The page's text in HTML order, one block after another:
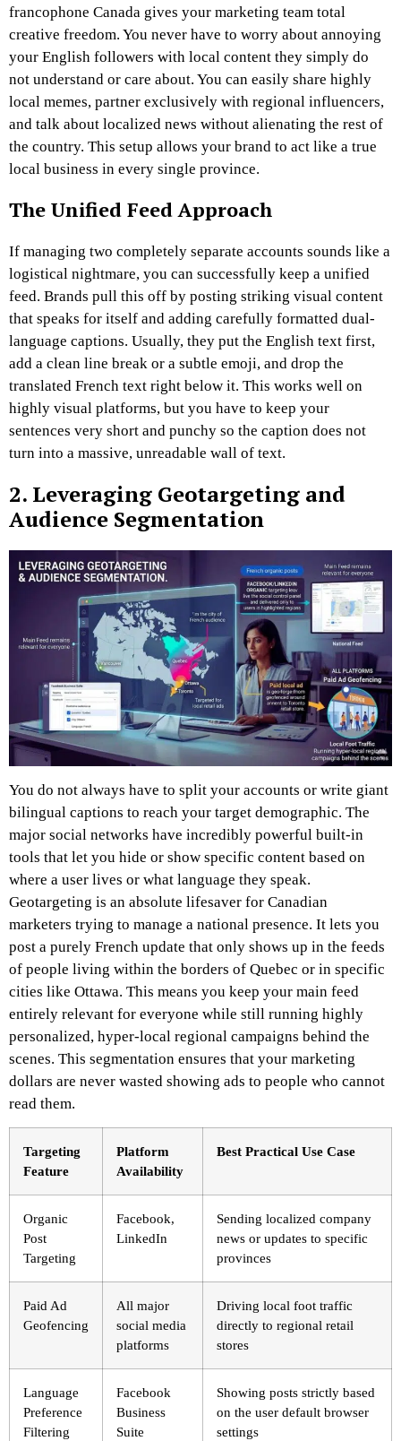
francophone Canada gives your marketing team total
creative freedom. You never have to worry about annoying
your English followers with local content they simply do
not understand or care about. You can easily share highly
local memes, partner exclusively with regional influencers,
and talk about localized news without alienating the rest of
the country. This setup allows your brand to act like a true
local business in every single province.
The Unified Feed Approach
If managing two completely separate accounts sounds like a
logistical nightmare, you can successfully keep a unified
feed. Brands pull this off by posting striking visual content
that speaks for itself and adding carefully formatted dual-
language captions. Usually, they put the English text first,
add a clean line break or a subtle emoji, and drop the
translated French text right below it. This works well on
highly visual platforms, but you have to keep your
sentences very short and punchy so the caption does not
turn into a massive, unreadable wall of text.
2. Leveraging Geotargeting and
Audience Segmentation
You do not always have to split your accounts or write giant
bilingual captions to reach your target demographic. The
major social networks have incredibly powerful built-in
tools that let you hide or show specific content based on
where a user lives or what language they speak.
Geotargeting is an absolute lifesaver for Canadian
marketers trying to manage a national presence. It lets you
post a purely French update that only shows up in the feeds
of people living within the borders of Quebec or in specific
cities like Ottawa. This means you keep your main feed
entirely relevant for everyone while still running highly
personalized, hyper-local regional campaigns behind the
scenes. This segmentation ensures that your marketing
dollars are never wasted showing ads to people who cannot
read them.
Targeting
Feature
Platform
Availability
Best Practical Use Case
Organic
Post
Targeting
Facebook,
LinkedIn
Sending localized company
news or updates to specific
provinces
Paid Ad
Geofencing
All major
social media
platforms
Driving local foot traffic
directly to regional retail
stores
Language
Preference
Filtering
Facebook
Business
Suite
Showing posts strictly based
on the user default browser
settings